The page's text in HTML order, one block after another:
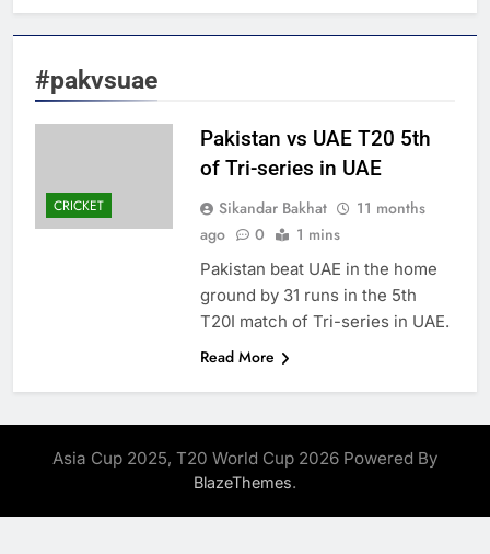
#pakvsuae
CRICKET
Pakistan vs UAE T20 5th
of Tri-series in UAE
Sikandar Bakhat
11 months
ago
0 1 mins
Pakistan beat UAE in the home
ground by 31 runs in the 5th
T20I match of Tri-series in UAE.
Read More
Asia Cup 2025, T20 World Cup 2026 Powered By
BlazeThemes.